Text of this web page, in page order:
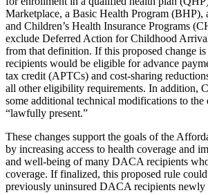
Marketplace, a Basic Health Program (BHP),
and Children’s Health Insurance Programs
exclude Deferred Action for Childhood
from that definition. If this proposed change
recipients would be eligible for advance
tax credit (APTCs) and cost-sharing
all other eligibility requirements. In addition,
some additional technical modifications to
“lawfully present.”
These changes support the goals of the
by increasing access to health coverage and
and well-being of many DACA recipients
coverage. If finalized, this proposed rule
previously uninsured DACA recipients newly